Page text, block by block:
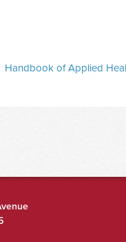
Handbook of Applied